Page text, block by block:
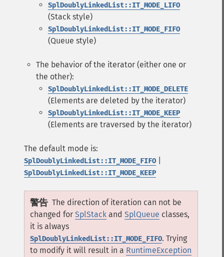
SplDoublyLinkedList::IT_MODE_LIFO
(Stack style)
SplDoublyLinkedList::IT_MODE_FIFO
(Queue style)
The behavior of the iterator (either one or
the other):
SplDoublyLinkedList::IT_MODE_DELETE
(Elements are deleted by the iterator)
SplDoublyLinkedList::IT_MODE_KEEP
(Elements are traversed by the iterator)
The default mode is:
SplDoublyLinkedList::IT_MODE_FIFO
SplDoublyLinkedList::IT_MODE_KEEP
警告 The direction of iteration can not be
changed for SplStack and SplQueue classes,
it is always
SplDoublyLinkedList::IT_MODE_FIFO. Trying
to modify it will result in a RuntimeException